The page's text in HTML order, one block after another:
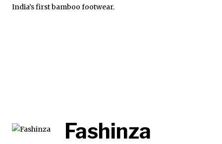
India’s first bamboo footwear.
Fashinza